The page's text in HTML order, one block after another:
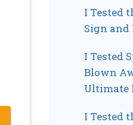
I Tested
Sign and
I Tested
Blown
Ultimate
I Tested